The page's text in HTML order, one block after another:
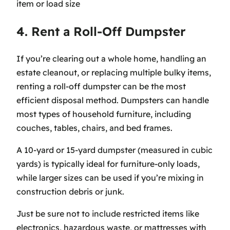
item or load size
4. Rent a Roll-Off Dumpster
If you’re clearing out a whole home, handling an
estate cleanout, or replacing multiple bulky items,
renting a roll-off dumpster can be the most
efficient disposal method. Dumpsters can handle
most types of household furniture, including
couches, tables, chairs, and bed frames.
A 10-yard or 15-yard dumpster (measured in cubic
yards) is typically ideal for furniture-only loads,
while larger sizes can be used if you’re mixing in
construction debris or junk.
Just be sure not to include restricted items like
electronics, hazardous waste, or mattresses with